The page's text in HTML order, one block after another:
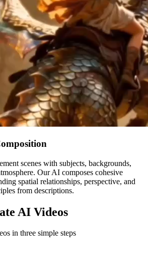
scenes with subjects, backgrounds,
Our AI composes cohesive
spatial relationships, perspective, and
from descriptions.
AI Videos
in three simple steps